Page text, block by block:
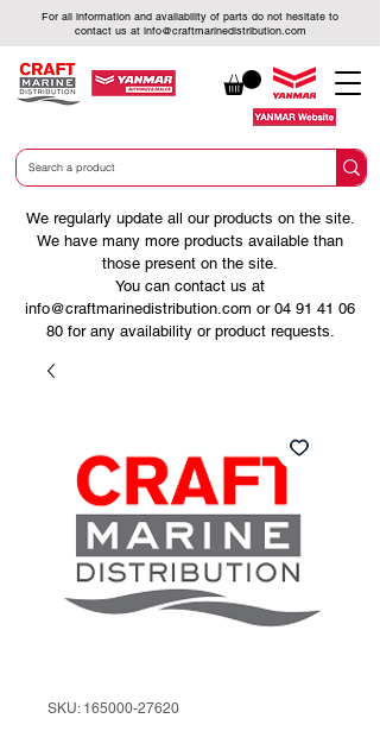
For all information and availability of parts do not hesitate to
contact us at info@craftmarinedistribution.com
We regularly update all our products on the site.
We have many more products available than
those present on the site.
You can contact us at
info@craftmarinedistribution.com or 04 91 41 06
80for any availability or product requests.
SKU: 165000-27620